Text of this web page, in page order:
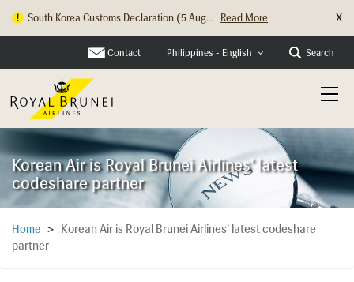
South Korea Customs Declaration (5 Aug... Read More
Hong Kong Check In Counter Relocation ... Read More X
Contact Philippines - English Search
Korean Air is Royal Brunei Airlines' latest
codeshare partner
Home >
Korean Air is Royal Brunei Airlines’ latest codeshare
partner